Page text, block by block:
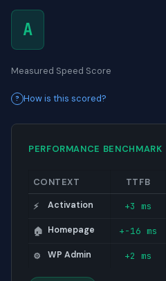
A
Measured Speed Score
How is this scored?
PERFORMANCE BENCHMARK
CONTEXT TTFB
⚡ Activation +3 ms
🏠 Homepage +-16 ms
⚙️ WP Admin +2 ms